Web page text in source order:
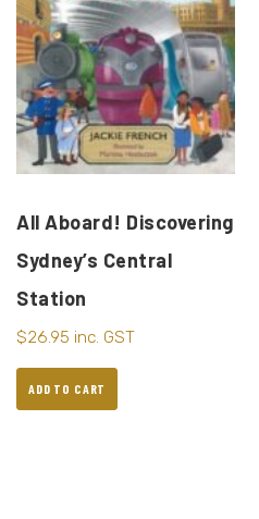
All Aboard! Discovering
Sydney’s Central
Station
$26.95 inc. GST
ADD TO CART